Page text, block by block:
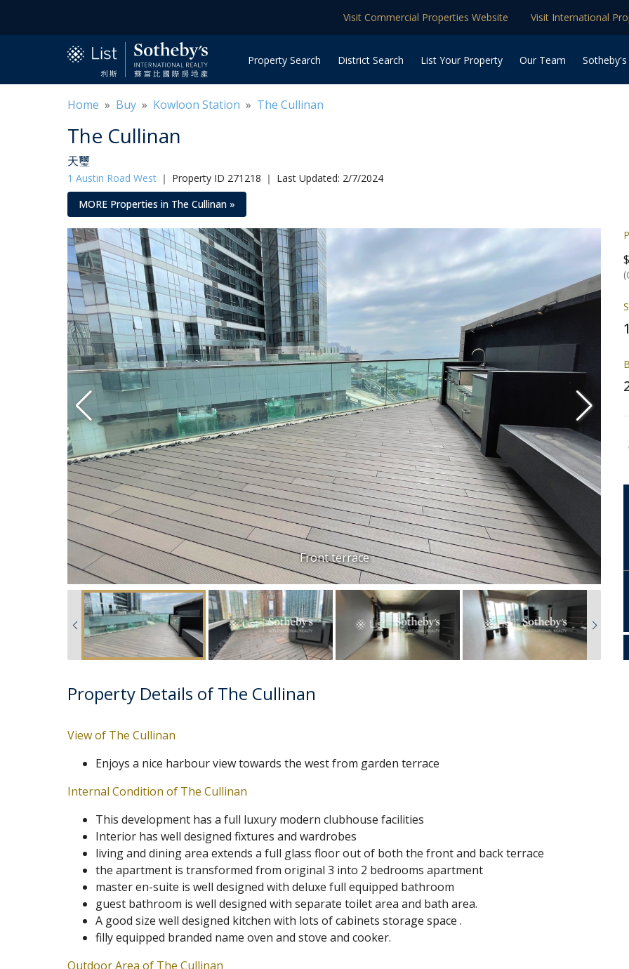
Visit Commercial Properties Website Visit International
Property Search District Search List Your Property Our Team
Home » Buy » Kowloon Station » The Cullinan
The Cullinan
天璽
1 Austin Road West ｜ Property ID 271218 ｜ Last Updated: 2/7/2024
MORE Properties in The Cullinan »
$
Property Details of The Cullinan
View of The Cullinan
Enjoys a nice harbour view towards the west from garden terrace
Internal Condition of The Cullinan
This development has a full luxury modern clubhouse facilities
Interior has well designed fixtures and wardrobes
living and dining area extends a full glass floor out of both the front and back terrace
the apartment is transformed from original 3 into 2 bedrooms apartment
master en-suite is well designed with deluxe full equipped bathroom
guest bathroom is well designed with separate toilet area and bath area.
A good size well designed kitchen with lots of cabinets storage space .
filly equipped branded name oven and stove and cooker.
Outdoor Area of The Cullinan